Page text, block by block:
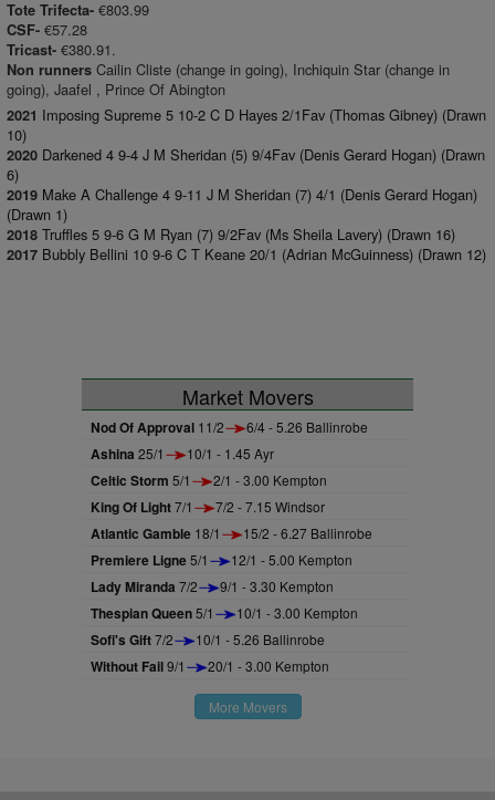
Tote Trifecta- €803.99
CSF- €57.28
Tricast- €380.91.
Non runners Cailin Cliste (change in going), Inchiquin Star (change in
going), Jaafel , Prince Of Abington
2021 Imposing Supreme 5 10-2 C D Hayes 2/1Fav (Thomas Gibney) (Drawn
10)
2020 Darkened 4 9-4 J M Sheridan (5) 9/4Fav (Denis Gerard Hogan) (Drawn
6)
2019 Make A Challenge 4 9-11 J M Sheridan (7) 4/1 (Denis Gerard Hogan)
(Drawn 1)
2018 Truffles 5 9-6 G M Ryan (7) 9/2Fav (Ms Sheila Lavery) (Drawn 16)
2017 Bubbly Bellini 10 9-6 C T Keane 20/1 (Adrian McGuinness) (Drawn 12)
Market Movers
Nod Of Approval 11/2 6/4 - 5.26 Ballinrobe
Ashina 25/1 10/1 - 1.45 Ayr
Celtic Storm 5/1 2/1 - 3.00 Kempton
King Of Light7/1 7/2 - 7.15 Windsor
Atlantic Gamble 18/1 15/2 - 6.27 Ballinrobe
Premiere Ligne5/1 12/1 - 5.00 Kempton
Lady Miranda 7/2 9/1 - 3.30 Kempton
Thespian Queen5/1 10/1 - 3.00 Kempton
Sofi's Gift7/2 10/1 - 5.26 Ballinrobe
Without Fail9/1 20/1 - 3.00 Kempton
More Movers